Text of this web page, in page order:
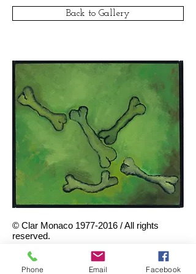
Back to Gallery
© Clar Monaco 1977-2016 / All rights
reserved.
Green Bones, 1987
canvas, 12 x 14 inches.
Phone Email Facebook